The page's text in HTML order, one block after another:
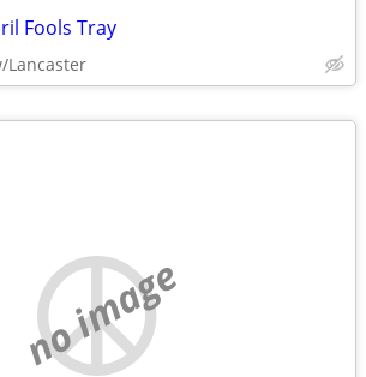
Fools Tray
Lancaster
no image